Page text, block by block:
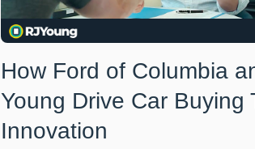
How Ford of Columbia
Young Drive Car Buying
Innovation